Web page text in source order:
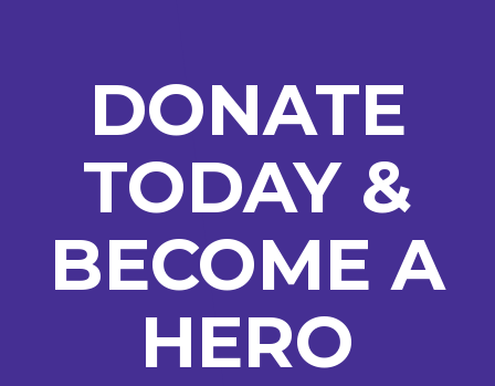
DONATE
TODAY &
BECOME A
HERO